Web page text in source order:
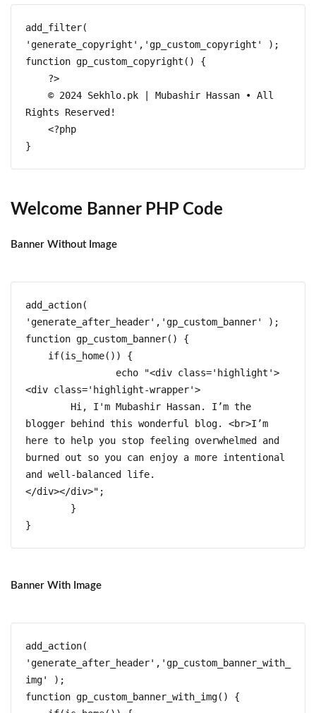
add_filter(
'generate_copyright','gp_custom_copyright' );
function gp_custom_copyright() {
Rights Reserved!
}
Welcome Banner PHP Code
Banner Without Image
add_action(
'generate_after_header','gp_custom_banner' );
function gp_custom_banner() {
<div class='highlight-wrapper'>
blogger behind this wonderful blog. <br>I’m
here to help you stop feeling overwhelmed and
burned out so you can enjoy a more intentional
and well-balanced life.
</div></div>";
}
Banner With Image
add_action(
'generate_after_header','gp_custom_banner_with_
img' );
function gp_custom_banner_with_img() {